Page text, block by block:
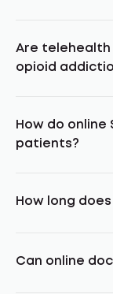
Are
opioid
How do online
patients?
How long
Can online